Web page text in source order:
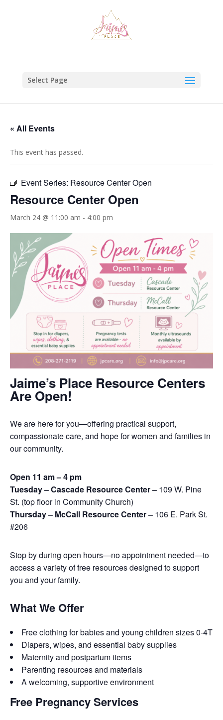
Select Page
« All Events
This event has passed.
Event Series: Resource Center Open
Resource Center Open
March 24 @ 11:00 am - 4:00 pm
Jaime’s Place Resource Centers
Are Open!
We are here for you—offering practical support,
compassionate care, and hope for women and families in
our community.
Open 11 am – 4 pm
Tuesday – Cascade Resource Center – 109 W. Pine
St. (top floor in Community Church)
Thursday – McCall Resource Center – 106 E. Park St.
#206
Stop by during open hours—no appointment needed—to
access a variety of free resources designed to support
you and your family.
What We Offer
Free clothing for babies and young children sizes 0-4T
Diapers, wipes, and essential baby supplies
Maternity and postpartum items
Parenting resources and materials
A welcoming, supportive environment
Free Pregnancy Services